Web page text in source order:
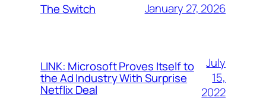
The Switch January 27, 2026
LINK: Microsoft Proves Itself to
the Ad Industry With Surprise
Netflix Deal
July
15,
2022